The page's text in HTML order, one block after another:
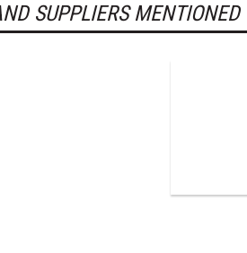
SUPPLIERS MENTIONED